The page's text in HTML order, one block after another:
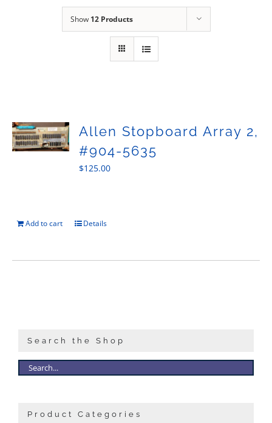
Sales
Show 12 Products
Allen Stopboard Array 2,
#904-5635
$125.00
Add to cart Details
Search the Shop
Product Categories